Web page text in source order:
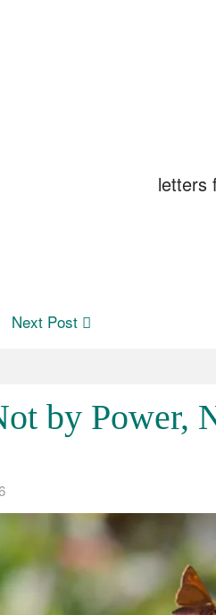
letters
Next Post
by Power,